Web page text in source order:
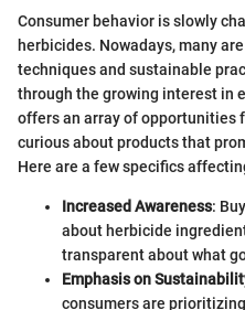
Consumer behavior is slowly
herbicides. Nowadays, many
techniques and sustainable
through the growing interest in
offers an array of opportunities
curious about products that
Here are a few specifics
Increased Awareness:
about herbicide
transparent about what
Emphasis on
consumers are